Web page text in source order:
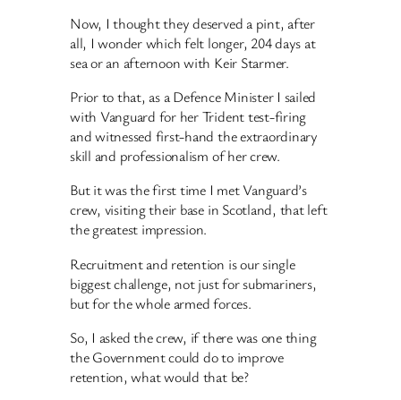
Now, I thought they deserved a pint, after
all, I wonder which felt longer, 204 days at
sea or an afternoon with Keir Starmer.
Prior to that, as a Defence Minister I sailed
with Vanguard for her Trident test-firing
and witnessed first-hand the extraordinary
skill and professionalism of her crew.
But it was the first time I met Vanguard’s
crew, visiting their base in Scotland, that left
the greatest impression.
Recruitment and retention is our single
biggest challenge, not just for submariners,
but for the whole armed forces.
So, I asked the crew, if there was one thing
the Government could do to improve
retention, what would that be?